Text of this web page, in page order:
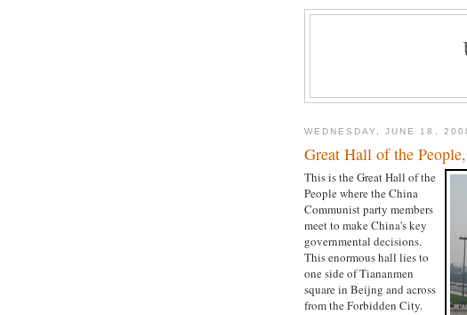
WEDNESDAY, JUNE 18,
Great Hall of the
This is the Great Hall of the
People where the China
Communist party members
meet to make China's key
governmental decisions.
This enormous hall lies to
one side of Tiananmen
square in Beijng and across
from the Forbidden City.